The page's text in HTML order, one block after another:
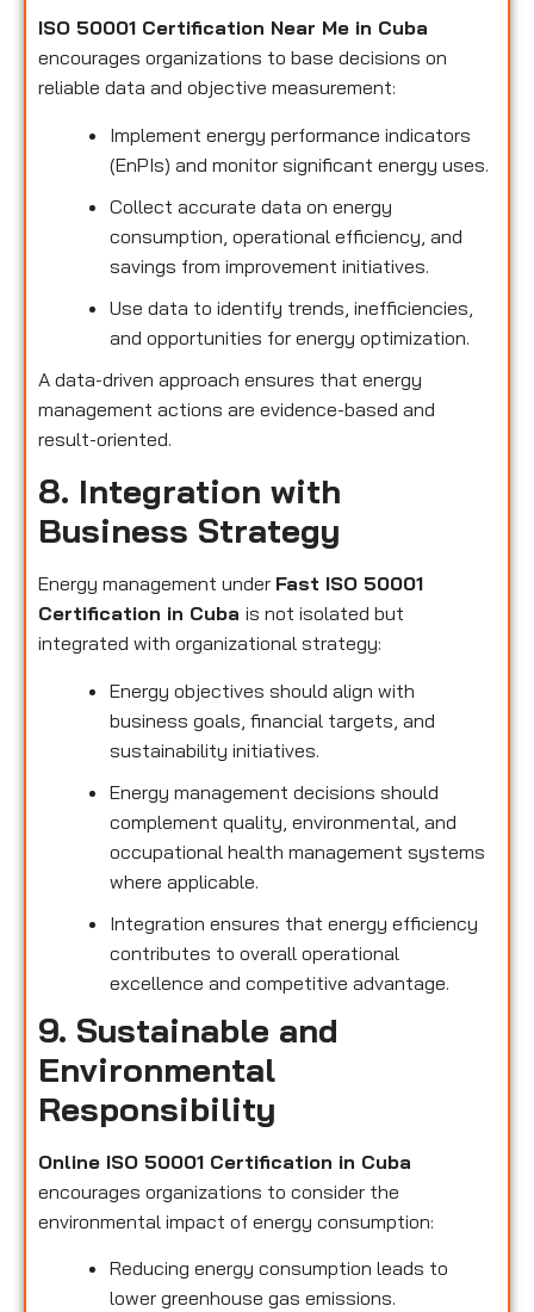
ISO 50001 Certification Near Me in Cuba
encourages organizations to base decisions on
reliable data and objective measurement:
Implement energy performance indicators
(EnPIs) and monitor significant energy uses.
Collect accurate data on energy
consumption, operational efficiency, and
savings from improvement initiatives.
Use data to identify trends, inefficiencies,
and opportunities for energy optimization.
A data-driven approach ensures that energy
management actions are evidence-based and
result-oriented.
8. Integration with
Business Strategy
Energy management under Fast ISO 50001
Certification in Cuba is not isolated but
integrated with organizational strategy:
Energy objectives should align with
business goals, financial targets, and
sustainability initiatives.
Energy management decisions should
complement quality, environmental, and
occupational health management systems
where applicable.
Integration ensures that energy efficiency
contributes to overall operational
excellence and competitive advantage.
9. Sustainable and
Environmental
Responsibility
Online ISO 50001 Certification in Cuba
encourages organizations to consider the
environmental impact of energy consumption:
Reducing energy consumption leads to
lower greenhouse gas emissions.